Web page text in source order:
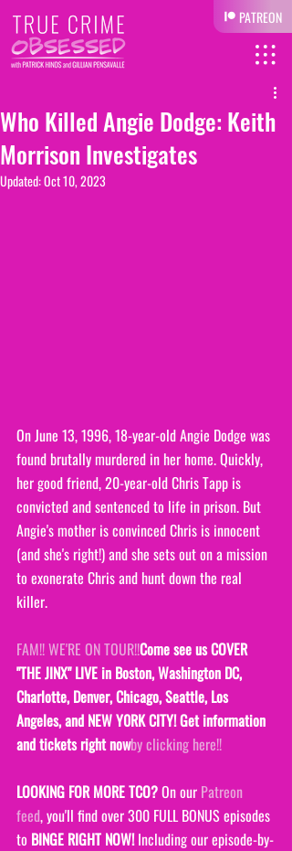
PATREON
Who Killed Angie Dodge: Keith
Morrison Investigates
Updated:Oct 10, 2023
On June 13, 1996, 18-year-old Angie Dodge was
found brutally murdered in her home. Quickly,
her good friend, 20-year-old Chris Tapp is
convicted and sentenced to life in prison. But
Angie's mother is convinced Chris is innocent
(and she's right!) and she sets out on a mission
to exonerate Chris and hunt down the real
killer.
FAM!! WE'RE ON TOUR!!Come see us COVER
"THE JINX" LIVE in Boston, Washington DC,
Charlotte, Denver, Chicago, Seattle, Los
Angeles, and NEW Y0RK CITY! Get information
and tickets right nowby clicking here!!
LOOKING FOR MORE TCO? On our Patreon
feed, you'll find over 300 FULL BONUS episodes
to BINGE RIGHT NOW! Including our episode-by-